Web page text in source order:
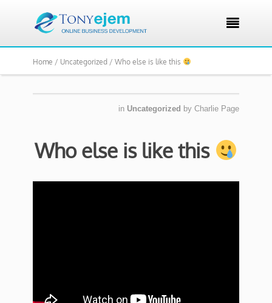

Home / Uncategorized / Who else is like this
in Uncategorized by Charlie Page
Who else is like this